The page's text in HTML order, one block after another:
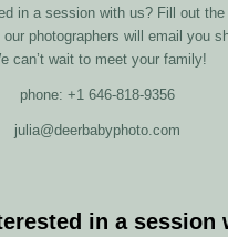
in a session with us? Fill out the
our photographers will email you
can’t wait to meet your family!
phone: +1 646-818-9356
julia@deerbabyphoto.com
in a session